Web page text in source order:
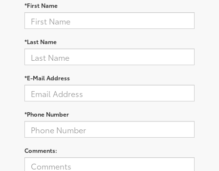
*First Name
*Last Name
*E-Mail Address
*Phone Number
Comments: